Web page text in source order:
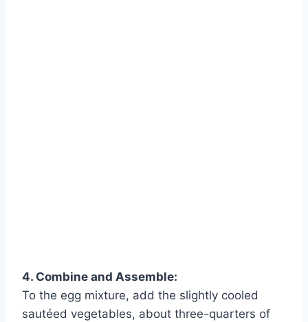
4. Combine and Assemble:
To the egg mixture, add the slightly cooled
sautéed vegetables, about three-quarters of